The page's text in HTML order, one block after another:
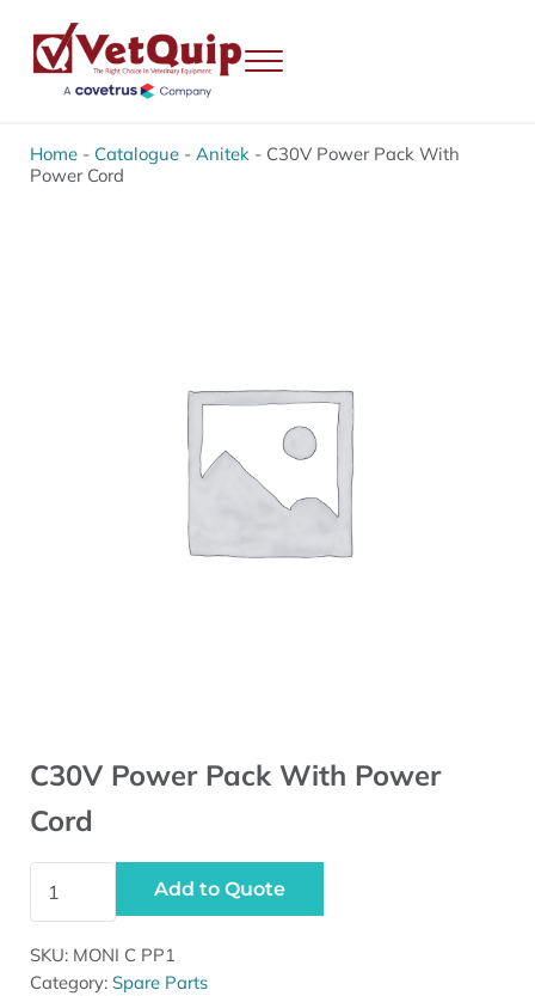
Menu
Home- Catalogue- Anitek - C30V Power Pack With
Power Cord
C30V Power Pack With Power
Cord
Add to Quote
SKU: MONI C PP1
Category: Spare Parts